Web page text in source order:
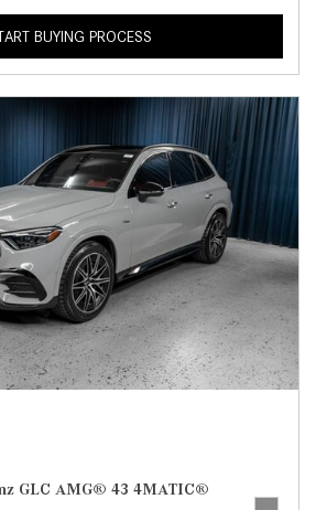
BUYING PROCESS
GLC AMG® 43 4MATIC®